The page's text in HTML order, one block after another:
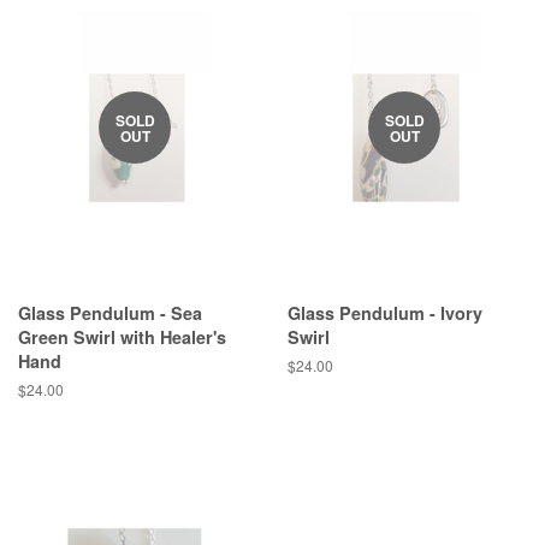
SOLD
OUT
Glass Pendulum - Sea
Green Swirl with Healer's
Hand
Regular
$24.00
SOLD
OUT
Glass Pendulum - Ivory
Swirl
Regular
$24.00